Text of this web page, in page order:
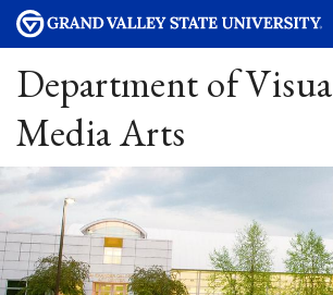
Department of
Media Arts